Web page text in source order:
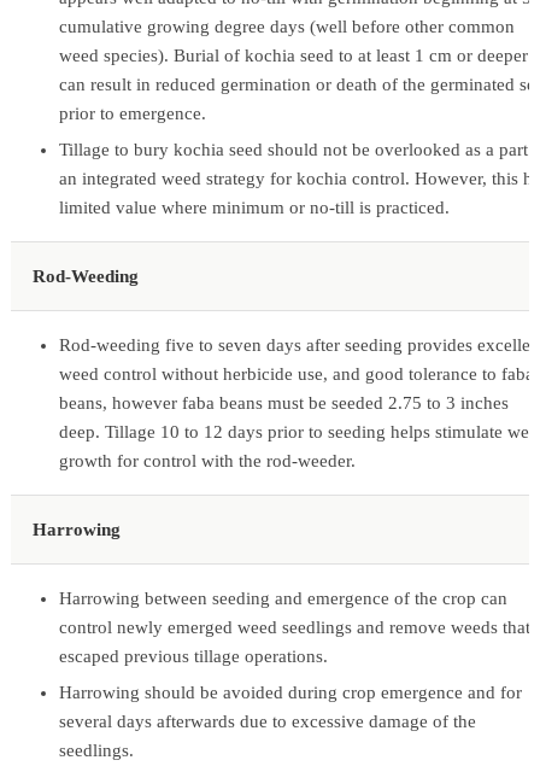
cumulative growing degree days (well before other common
weed species). Burial of kochia seed to at least 1 cm or deeper
can result in reduced germination or death of the germinated
prior to emergence.
Tillage to bury kochia seed should not be overlooked as a part
an integrated weed strategy for kochia control. However, this
limited value where minimum or no-till is practiced.
Rod-Weeding
Rod-weeding five to seven days after seeding provides
weed control without herbicide use, and good tolerance to faba
beans, however faba beans must be seeded 2.75 to 3 inches
deep. Tillage 10 to 12 days prior to seeding helps stimulate
growth for control with the rod-weeder.
Harrowing
Harrowing between seeding and emergence of the crop can
control newly emerged weed seedlings and remove weeds that
escaped previous tillage operations.
Harrowing should be avoided during crop emergence and for
several days afterwards due to excessive damage of the
seedlings.